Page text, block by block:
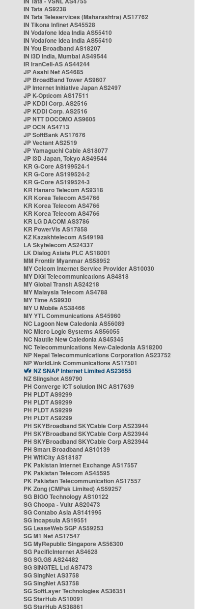
IN Tata AS9238
IN Tata Teleservices (Maharashtra) AS17762
IN Tikona Infinet AS45528
IN Vodafone Idea India AS55410
IN Vodafone Idea India AS55410
IN You Broadband AS18207
IN i3D India, Mumbai AS49544
IR IranCell-AS AS44244
JP Asahi Net AS4685
JP BroadBand Tower AS9607
JP Internet Initiative Japan AS2497
JP K-Opticom AS17511
JP KDDI Corp. AS2516
JP KDDI Corp. AS2516
JP NTT DOCOMO AS9605
JP OCN AS4713
JP SoftBank AS17676
JP Vectant AS2519
JP Yamaguchi Cable AS18077
JP i3D Japan, Tokyo AS49544
KR G-Core AS199524-1
KR G-Core AS199524-2
KR G-Core AS199524-3
KR Hanaro Telecom AS9318
KR Korea Telecom AS4766
KR Korea Telecom AS4766
KR Korea Telecom AS4766
KR LG DACOM AS3786
KR PowerVis AS17858
KZ Kazakhtelecom AS49198
LA Skytelecom AS24337
LK Dialog Axiata PLC AS18001
MM Frontiir Myanmar AS58952
MY Celcom Internet Service Provider AS10030
MY DiGi Telecommunications AS4818
MY Global Transit AS24218
MY Malaysia Telecom AS4788
MY Time AS9930
MY U Mobile AS38466
MY YTL Communications AS45960
NC Lagoon New Caledonia AS56089
NC Micro Logic Systems AS56055
NC Nautile New Caledonia AS45345
NC Telecommunications New-Caledonia AS18200
NP Nepal Telecommunications Corporation AS23752
NP WorldLink Communications AS17501
NZ SNAP Internet Limited AS23655
NZ Slingshot AS9790
PH Converge ICT solution INC AS17639
PH PLDT AS9299
PH PLDT AS9299
PH PLDT AS9299
PH PLDT AS9299
PH SKYBroadband SKYCable Corp AS23944
PH SKYBroadband SKYCable Corp AS23944
PH SKYBroadband SKYCable Corp AS23944
PH Smart Broadband AS10139
PH WifiCity AS18187
PK Pakistan Internet Exchange AS17557
PK Pakistan Telecom AS45595
PK Pakistan Telecommunication AS17557
PK Zong (CMPak Limited) AS59257
SG BIGO Technology AS10122
SG Choopa - Vultr AS20473
SG Contabo Asia AS141995
SG Incapsula AS19551
SG LeaseWeb SGP AS59253
SG M1 Net AS17547
SG MyRepublic Singapore AS56300
SG PacificInternet AS4628
SG SG.GS AS24482
SG SINGTEL Ltd AS7473
SG SingNet AS3758
SG SingNet AS3758
SG SoftLayer Technologies AS36351
SG StarHub AS10091
SG StarHub AS38861